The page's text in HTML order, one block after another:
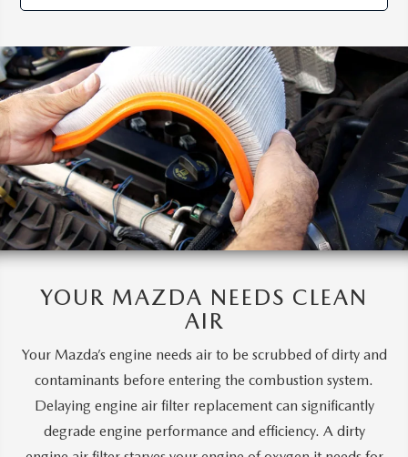
YOUR MAZDA NEEDS CLEAN
AIR
Your Mazda’s engine needs air to be scrubbed of dirty and
contaminants before entering the combustion system.
Delaying engine air filter replacement can significantly
degrade engine performance and efficiency. A dirty